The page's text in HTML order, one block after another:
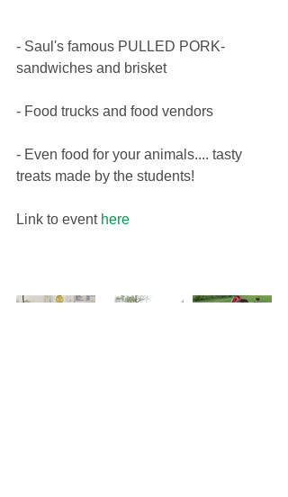
- Saul's famous PULLED PORK-
sandwiches and brisket
- Food trucks and food vendors
​- Even food for your animals.... tasty
treats made by the students!
Link to event here